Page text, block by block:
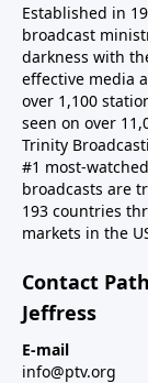
Established in
broadcast
darkness with
effective media
over 1,100
seen on over
Trinity
#1 most-
broadcasts are
193 countries
markets in the
Contact
Jeffress
E-mail
info@ptv.org